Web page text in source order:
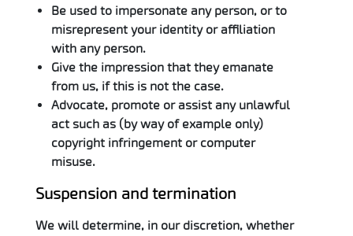
Be used to impersonate any person, or to
misrepresent your identity or affiliation
with any person.
Give the impression that they emanate
from us, if this is not the case.
Advocate, promote or assist any unlawful
act such as (by way of example only)
copyright infringement or computer
misuse.
Suspension and termination
We will determine, in our discretion, whether